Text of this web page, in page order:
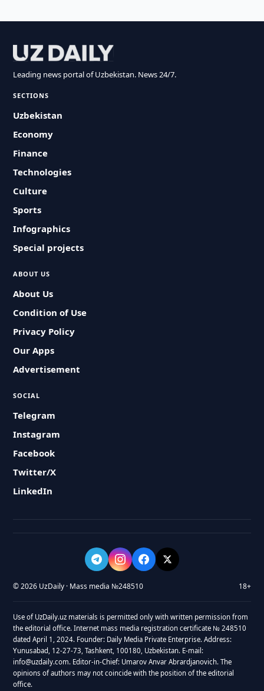
Leading news portal of Uzbekistan. News 24/7.
SECTIONS
Uzbekistan
Economy
Finance
Technologies
Culture
Sports
Infographics
Special projects
ABOUT US
About Us
Condition of Use
Privacy Policy
Our Apps
Advertisement
SOCIAL
Telegram
Instagram
Facebook
Twitter/X
LinkedIn
© 2026 UzDaily · Mass media №248510 18+
Use of UzDaily.uz materials is permitted only with written permission from
the editorial office. Internet mass media registration certificate № 248510
dated April 1, 2024. Founder: Daily Media Private Enterprise. Address:
Yunusabad, 12-27-73, Tashkent, 100180, Uzbekistan. E-mail:
info@uzdaily.com. Editor-in-Chief: Umarov Anvar Abrardjanovich. The
opinions of authors may not coincide with the position of the editorial
office.